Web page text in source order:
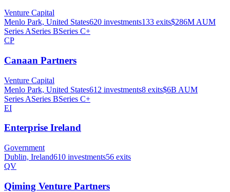
Venture Capital
Menlo Park, United States620 investments133 exits$286M AUM
Series ASeries BSeries C+
CP
Canaan Partners
Venture Capital
Menlo Park, United States612 investments8 exits$6B AUM
Series ASeries BSeries C+
EI
Enterprise Ireland
Government
Dublin, Ireland610 investments56 exits
QV
Qiming Venture Partners